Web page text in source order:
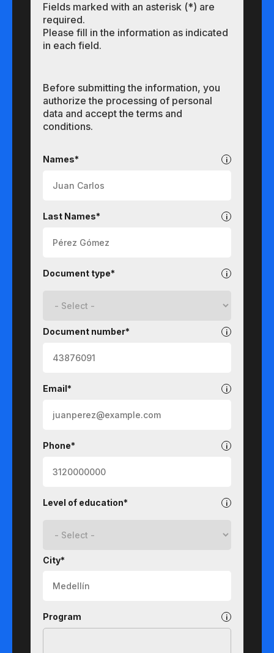
Fields marked with an asterisk (*) are
required.
Please fill in the information as indicated
in each field.
Before submitting the information, you
authorize the processing of personal
data and accept the terms and
conditions.
Names*
Last Names*
Document type*
Document number*
Email*
Phone*
Level of education*
City*
Program